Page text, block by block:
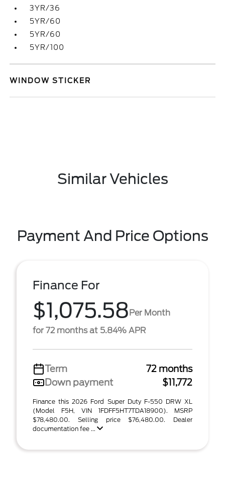
3YR/36
5YR/60
5YR/60
5YR/100
WINDOW STICKER
Similar Vehicles
Payment And Price Options
Finance For
$1,075.58Per Month
for 72 months at 5.84% APR
Term
72 months
Down payment
$11,772
Finance this 2026 Ford Super Duty F-550 DRW XL
(Model F5H, VIN 1FDFF5HT7TDA18900). MSRP
$78,480.00. Selling price $76,480.00. Dealer
documentation fee ...